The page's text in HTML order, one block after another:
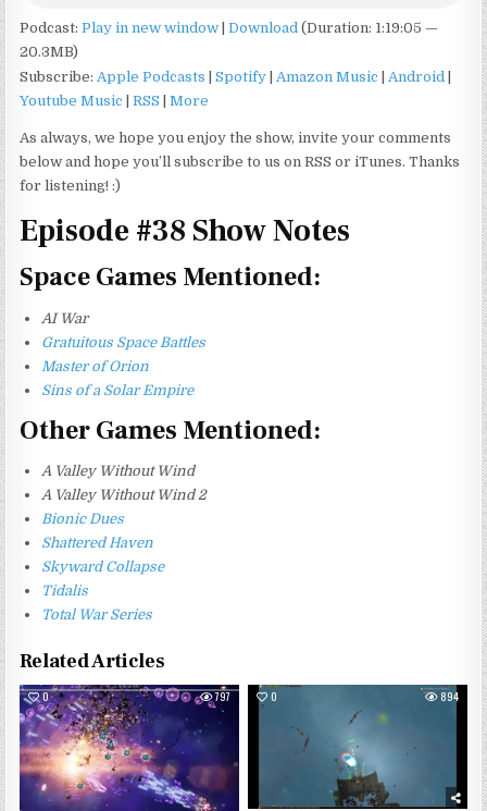
Podcast:Play in new window |Download (Duration: 1:19:05 —
20.3MB)
Subscribe: Apple Podcasts |Spotify | Amazon Music | Android |
Youtube Music |RSS |More
As always, we hope you enjoy the show, invite your comments
below and hope you’ll subscribe to us on RSS or iTunes. Thanks
for listening! :)
Episode #38 Show Notes
Space Games Mentioned:
AI War
Gratuitous Space Battles
Master of Orion
Sins of a Solar Empire
Other Games Mentioned:
A Valley Without Wind
A Valley Without Wind 2
Bionic Dues
Shattered Haven
Skyward Collapse
Tidalis
Total War Series
Related Articles
0 797 0 894